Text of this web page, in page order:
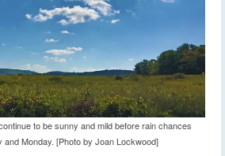
to be sunny and mild before rain chances
and Monday. [Photo by Joan Lockwood]